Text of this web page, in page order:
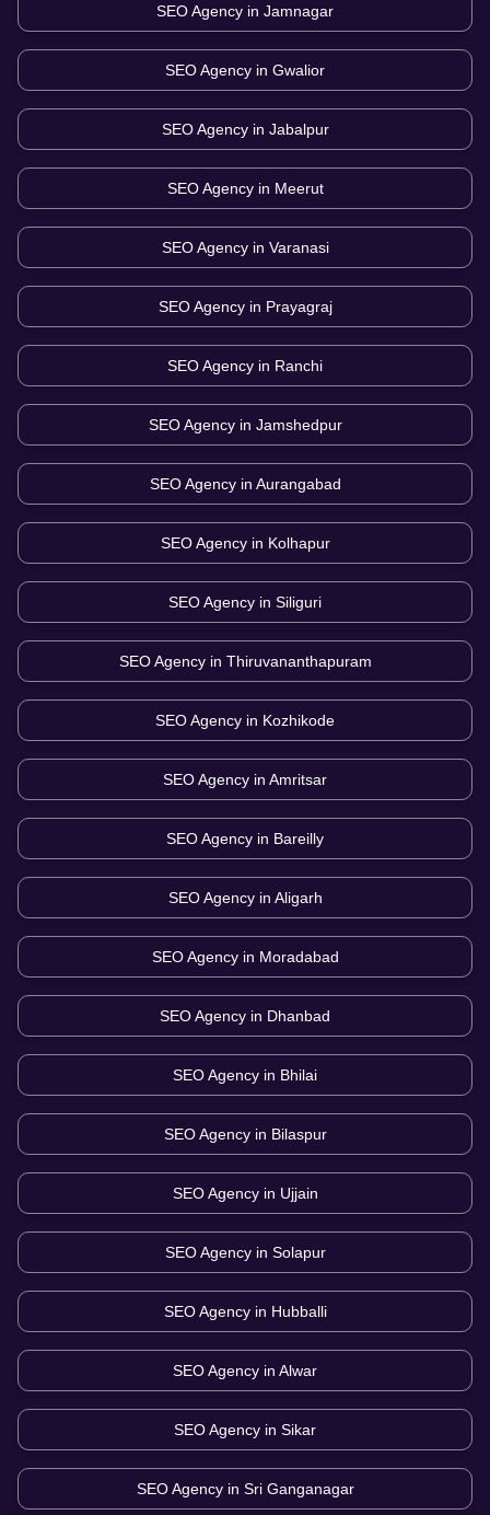
SEO Agency in Jamnagar
SEO Agency in Gwalior
SEO Agency in Jabalpur
SEO Agency in Meerut
SEO Agency in Varanasi
SEO Agency in Prayagraj
SEO Agency in Ranchi
SEO Agency in Jamshedpur
SEO Agency in Aurangabad
SEO Agency in Kolhapur
SEO Agency in Siliguri
SEO Agency in Thiruvananthapuram
SEO Agency in Kozhikode
SEO Agency in Amritsar
SEO Agency in Bareilly
SEO Agency in Aligarh
SEO Agency in Moradabad
SEO Agency in Dhanbad
SEO Agency in Bhilai
SEO Agency in Bilaspur
SEO Agency in Ujjain
SEO Agency in Solapur
SEO Agency in Hubballi
SEO Agency in Alwar
SEO Agency in Sikar
SEO Agency in Sri Ganganagar